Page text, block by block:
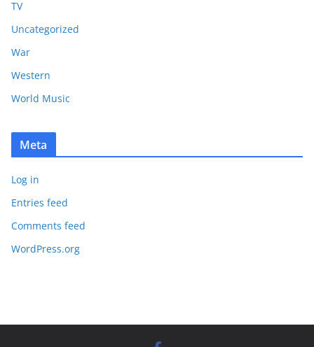
TV
Uncategorized
War
Western
World Music
Meta
Log in
Entries feed
Comments feed
WordPress.org